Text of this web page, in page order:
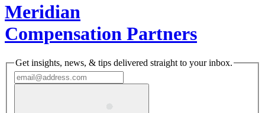
Meridian
Compensation Partners
Get insights, news, & tips delivered straight to your inbox.